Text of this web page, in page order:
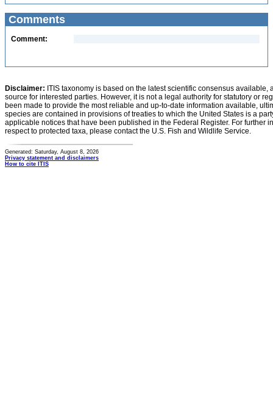
Comments
Comment:
Disclaimer: ITIS taxonomy is based on the latest scientific consensus
source for interested parties. However, it is not a legal authority for statutory or
been made to provide the most reliable and up-to-date information available,
species are contained in provisions of treaties to which the United States is a
applicable notices that have been published in the Federal Register. For further
respect to protected taxa, please contact the U.S. Fish and Wildlife Service.
Generated: Saturday, August 8, 2026
Privacy statement and disclaimers
How to cite ITIS